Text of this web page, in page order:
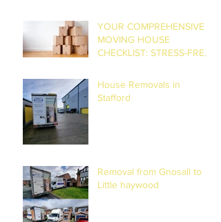
YOUR COMPREHENSIVE
MOVING HOUSE
CHECKLIST: STRESS-FREE
House Removals in
Stafford
Removal from Gnosall to
Little haywood